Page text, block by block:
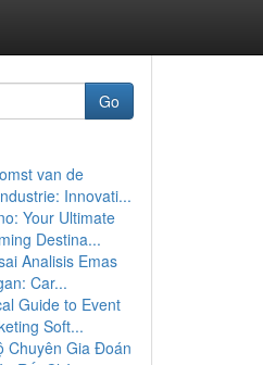
Go
van de
Innovati...
Your Ultimate
Destina...
Analisis Emas
Car...
Guide to Event
Soft...
Chuyên Gia Đoán